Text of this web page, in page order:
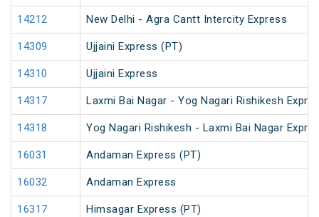
14212 New Delhi - Agra Cantt Intercity Express
14309 Ujjaini Express (PT)
14310 Ujjaini Express
14317 Laxmi Bai Nagar - Yog Nagari Rishikesh
14318 Yog Nagari Rishikesh - Laxmi Bai Nagar
16031 Andaman Express (PT)
16032 Andaman Express
16317 Himsagar Express (PT)